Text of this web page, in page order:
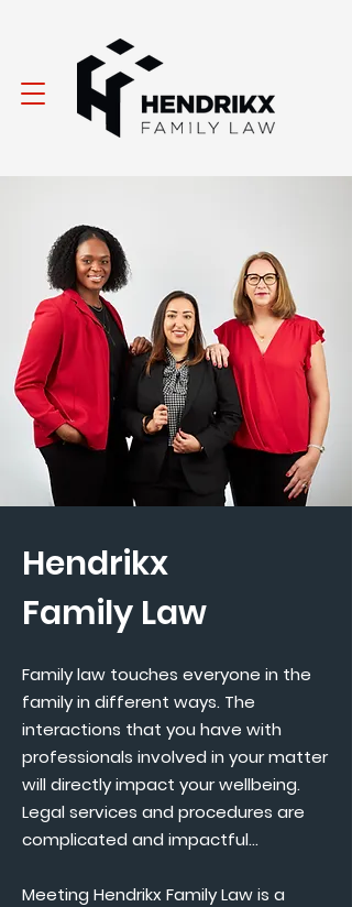
Hendrikx
Family Law
Family law touches everyone in the
family in different ways. The
interactions that you have with
professionals involved in your matter
will directly impact your wellbeing.
Legal services and procedures are
complicated and impactful...
Meeting Hendrikx Family Law is a